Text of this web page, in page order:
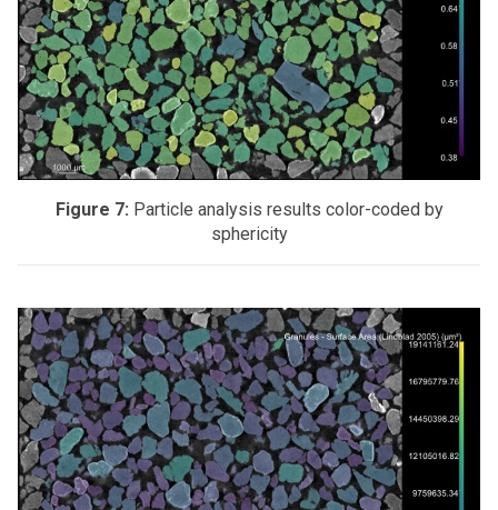
Figure 7: Particle analysis results color-coded by
sphericity